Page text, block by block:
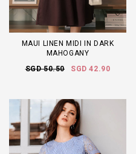
MAUI LINEN MIDI IN DARK
MAHOGANY
SGD 50.50
SGD 42.90